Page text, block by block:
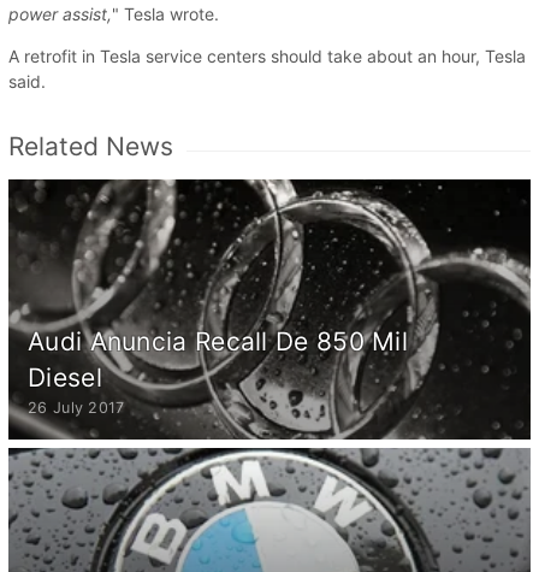
power assist," Tesla wrote.
A retrofit in Tesla service centers should take about an hour, Tesla
said.
Related News
Audi Anuncia Recall De 850 Mil
Diesel
26 July 2017